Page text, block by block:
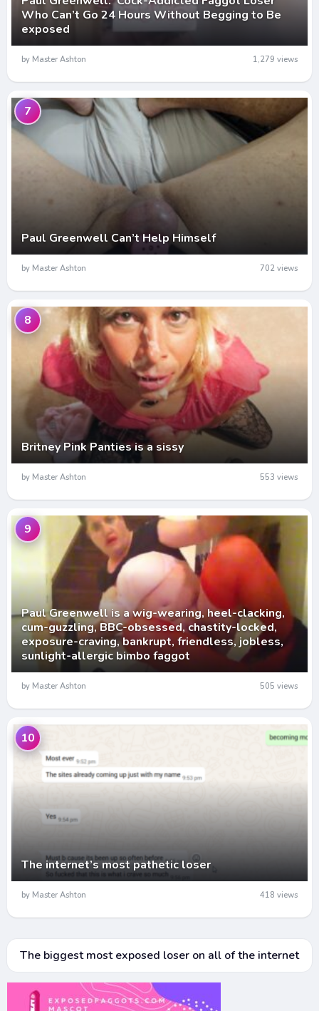
Who Can’t Go 24 Hours Without Begging to Be
exposed
by Master Ashton 1,279 views
Paul Greenwell Can’t Help Himself
7
by Master Ashton 702 views
Britney Pink Panties is a sissy
8
by Master Ashton 553 views
Paul Greenwell is a wig-wearing, heel-clacking,
cum-guzzling, BBC-obsessed, chastity-locked,
exposure-craving, bankrupt, friendless, jobless,
sunlight-allergic bimbo faggot
9
by Master Ashton 505 views
The internet’s most pathetic loser
10
by Master Ashton 418 views
The biggest most exposed loser on all of the internet